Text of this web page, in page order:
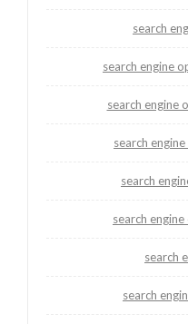
search
search engine
search engine
search
search
search
search
search